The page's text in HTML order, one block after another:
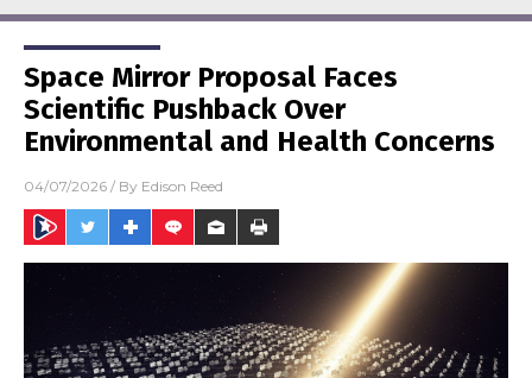
Space Mirror Proposal Faces
Scientific Pushback Over
Environmental and Health Concerns
04/07/2026 / By Edison Reed